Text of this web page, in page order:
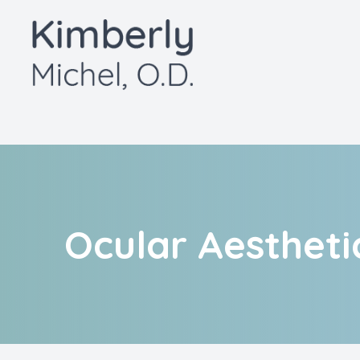
Ocular
Menu
About
Contact Us